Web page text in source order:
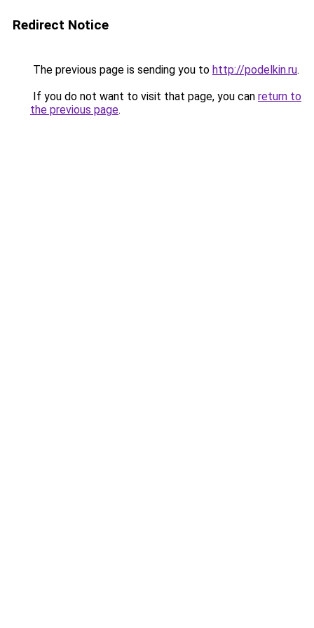
Redirect Notice
The previous page is sending you to http://podelkin.ru.
If you do not want to visit that page, you can return to
the previous page.